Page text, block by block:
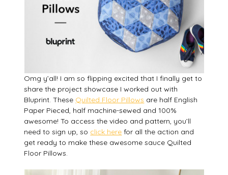
Omg y’all! I am so flipping excited that I finally get to
share the project showcase I worked out with
Bluprint. These Quilted Floor Pillows are half English
Paper Pieced, half machine-sewed and 100%
awesome! To access the video and pattern, you’ll
need to sign up, so click here for all the action and
get ready to make these awesome sauce Quilted
Floor Pillows.